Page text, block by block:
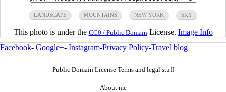
LANDSCAPE MOUNTAINS NEW YORK SKY
This photo is under the CC0 / Public Domain License. Image Info
Facebook- Google+- Instagram-Privacy Policy-Travel blog
Public Domain License Terms and legal stuff
About me